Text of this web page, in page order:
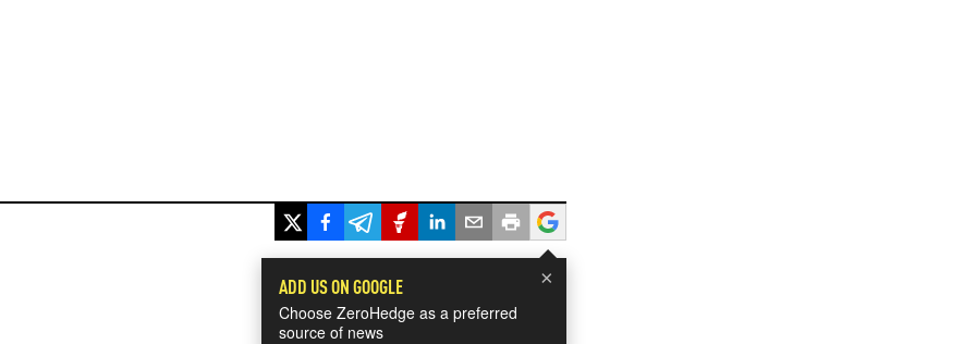
×
ADD US ON GOOGLE
Choose ZeroHedge as a preferred
source of news